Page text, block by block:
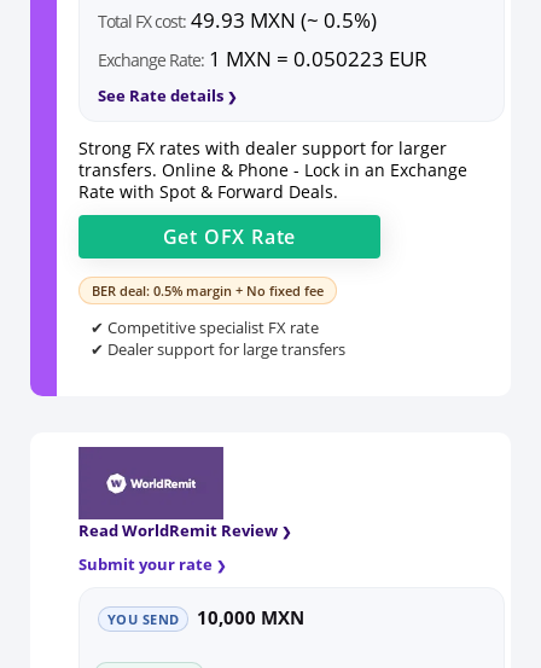
Total FX cost: 49.93 MXN (~ 0.5%)
Exchange Rate: 1 MXN = 0.050223 EUR
See Rate details
Strong FX rates with dealer support for larger
transfers. Online & Phone - Lock in an Exchange
Rate with Spot & Forward Deals.
Get OFX Rate
BER deal: 0.5% margin + No fixed fee
✔ Competitive specialist FX rate
✔ Dealer support for large transfers
Read WorldRemit Review
Submit your rate
YOU SEND 10,000 MXN